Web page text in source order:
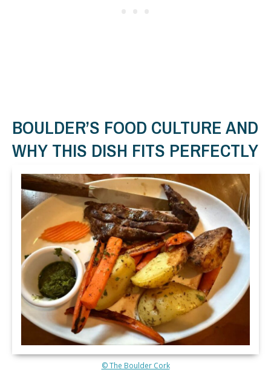
BOULDER’S FOOD CULTURE AND
WHY THIS DISH FITS PERFECTLY
© The Boulder Cork